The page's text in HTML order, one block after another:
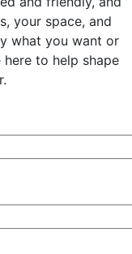
your space, and
what you want or
here to help shape